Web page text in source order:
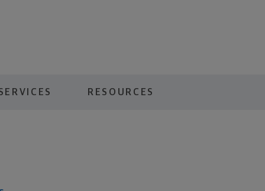
RESOURCES